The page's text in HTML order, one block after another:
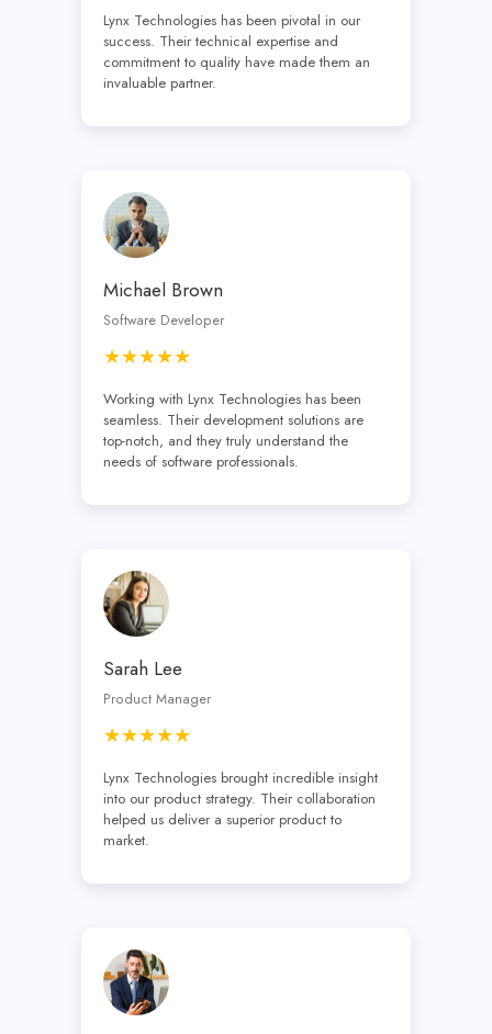
Lynx Technologies has been pivotal in our
success. Their technical expertise and
commitment to quality have made them an
invaluable partner.
Michael Brown
Software Developer
★★★★★
Working with Lynx Technologies has been
seamless. Their development solutions are
top-notch, and they truly understand the
needs of software professionals.
Sarah Lee
Product Manager
★★★★★
Lynx Technologies brought incredible insight
into our product strategy. Their collaboration
helped us deliver a superior product to
market.